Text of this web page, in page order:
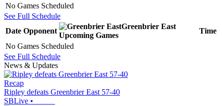
No Games Scheduled
See Full Schedule
Date Opponent
Greenbrier East
Upcoming Games
Time
No Games Scheduled
See Full Schedule
News & Updates
Recap
Ripley defeats Greenbrier East 57-40
SBLive •